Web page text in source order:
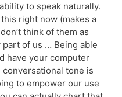
to speak naturally.
right now (makes a
think of them as
of us … Being able
have your computer
conversational tone is
to empower our use